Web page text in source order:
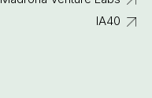
IA40